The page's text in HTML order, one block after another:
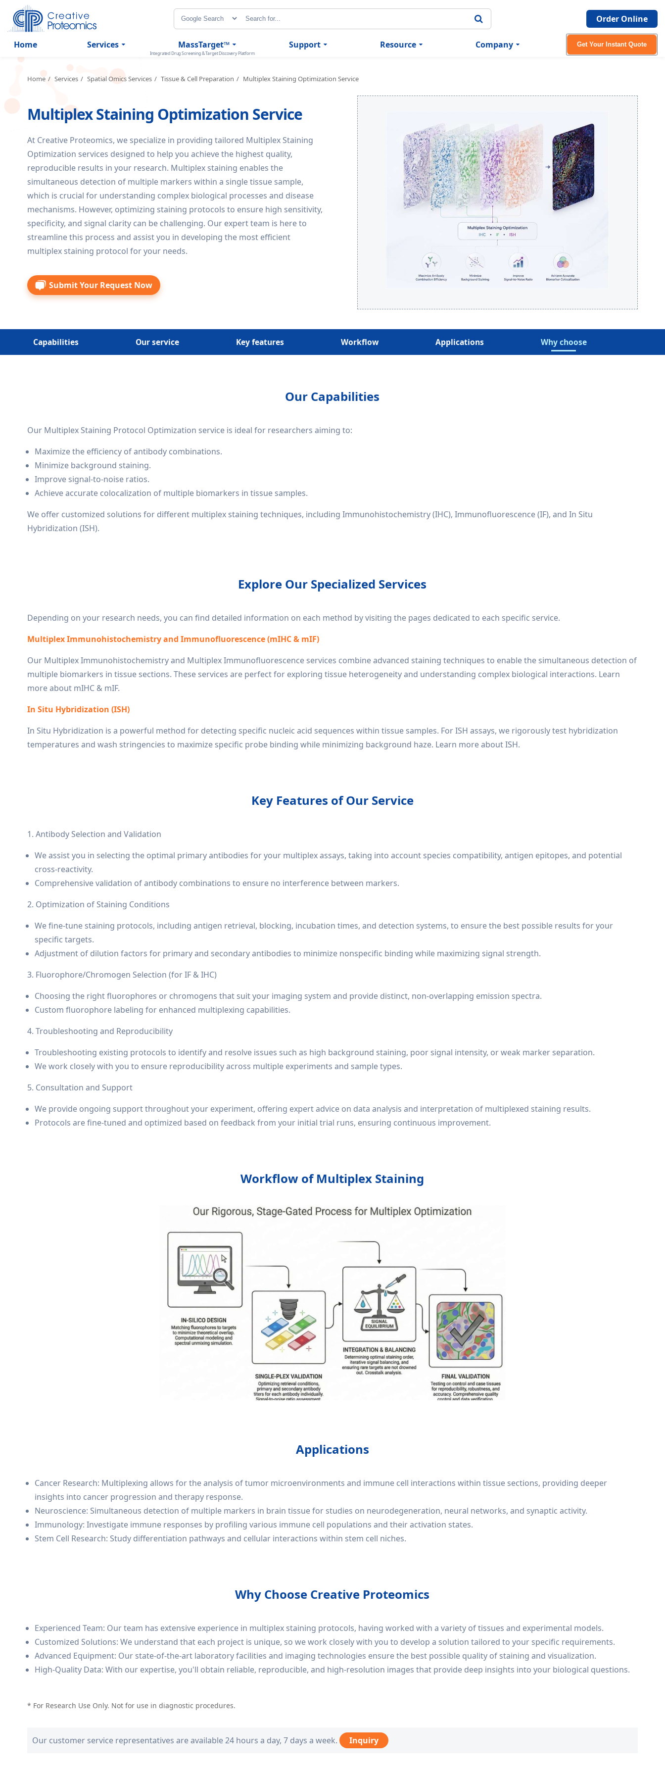
Order Online
Home Services MassTarget™
Integrated Drug Screening & Target Discovery Platform
Support Resource Company Get Your Instant Quote
Home Services Spatial Omics Services Tissue & Cell Preparation Multiplex Staining Optimization Service
Multiplex Staining Optimization Service
At Creative Proteomics, we specialize in providing tailored Multiplex Staining
Optimization services designed to help you achieve the highest quality,
reproducible results in your research. Multiplex staining enables the
simultaneous detection of multiple markers within a single tissue sample,
which is crucial for understanding complex biological processes and disease
mechanisms. However, optimizing staining protocols to ensure high sensitivity,
specificity, and signal clarity can be challenging. Our expert team is here to
streamline this process and assist you in developing the most efficient
multiplex staining protocol for your needs.
Submit Your Request Now
Capabilities Our service Key features Workflow Applications Why choose
Our Capabilities
Our Multiplex Staining Protocol Optimization service is ideal for researchers aiming to:
Maximize the efficiency of antibody combinations.
Minimize background staining.
Improve signal-to-noise ratios.
Achieve accurate colocalization of multiple biomarkers in tissue samples.
We offer customized solutions for different multiplex staining techniques, including Immunohistochemistry (IHC), Immunofluorescence (IF), and In Situ
Hybridization (ISH).
Explore Our Specialized Services
Depending on your research needs, you can find detailed information on each method by visiting the pages dedicated to each specific service.
Multiplex Immunohistochemistry and Immunofluorescence (mIHC & mIF)
Our Multiplex Immunohistochemistry and Multiplex Immunofluorescence services combine advanced staining techniques to enable the simultaneous detection of
multiple biomarkers in tissue sections. These services are perfect for exploring tissue heterogeneity and understanding complex biological interactions. Learn
more about mIHC & mIF.
In Situ Hybridization (ISH)
In Situ Hybridization is a powerful method for detecting specific nucleic acid sequences within tissue samples. For ISH assays, we rigorously test hybridization
temperatures and wash stringencies to maximize specific probe binding while minimizing background haze. Learn more about ISH.
Key Features of Our Service
1. Antibody Selection and Validation
We assist you in selecting the optimal primary antibodies for your multiplex assays, taking into account species compatibility, antigen epitopes, and potential
cross-reactivity.
Comprehensive validation of antibody combinations to ensure no interference between markers.
2. Optimization of Staining Conditions
We fine-tune staining protocols, including antigen retrieval, blocking, incubation times, and detection systems, to ensure the best possible results for your
specific targets.
Adjustment of dilution factors for primary and secondary antibodies to minimize nonspecific binding while maximizing signal strength.
3. Fluorophore/Chromogen Selection (for IF & IHC)
Choosing the right fluorophores or chromogens that suit your imaging system and provide distinct, non-overlapping emission spectra.
Custom fluorophore labeling for enhanced multiplexing capabilities.
4. Troubleshooting and Reproducibility
Troubleshooting existing protocols to identify and resolve issues such as high background staining, poor signal intensity, or weak marker separation.
We work closely with you to ensure reproducibility across multiple experiments and sample types.
5. Consultation and Support
We provide ongoing support throughout your experiment, offering expert advice on data analysis and interpretation of multiplexed staining results.
Protocols are fine-tuned and optimized based on feedback from your initial trial runs, ensuring continuous improvement.
Workflow of Multiplex Staining
Applications
Cancer Research: Multiplexing allows for the analysis of tumor microenvironments and immune cell interactions within tissue sections, providing deeper
insights into cancer progression and therapy response.
Neuroscience: Simultaneous detection of multiple markers in brain tissue for studies on neurodegeneration, neural networks, and synaptic activity.
Immunology: Investigate immune responses by profiling various immune cell populations and their activation states.
Stem Cell Research: Study differentiation pathways and cellular interactions within stem cell niches.
Why Choose Creative Proteomics
Experienced Team: Our team has extensive experience in multiplex staining protocols, having worked with a variety of tissues and experimental models.
Customized Solutions: We understand that each project is unique, so we work closely with you to develop a solution tailored to your specific requirements.
Advanced Equipment: Our state-of-the-art laboratory facilities and imaging technologies ensure the best possible quality of staining and visualization.
High-Quality Data: With our expertise, you'll obtain reliable, reproducible, and high-resolution images that provide deep insights into your biological questions.
* For Research Use Only. Not for use in diagnostic procedures.
Our customer service representatives are available 24 hours a day, 7 days a week. Inquiry